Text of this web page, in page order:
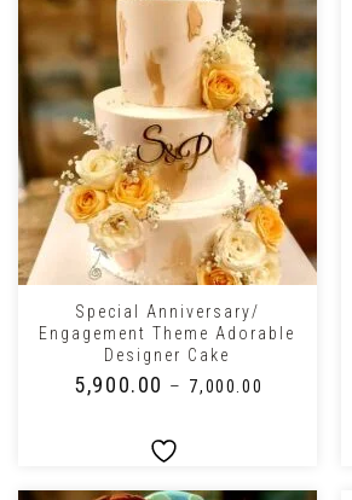
Special Anniversary/
Engagement Theme Adorable
Designer Cake
5,900.00 – 7,000.00